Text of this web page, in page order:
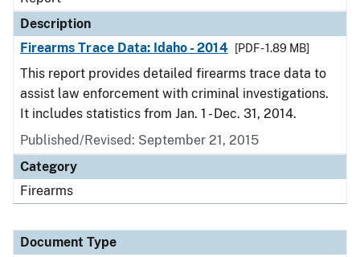
Description
Firearms Trace Data: Idaho - 2014
[PDF - 1.89 MB]
This report provides detailed firearms trace data to
assist law enforcement with criminal investigations.
It includes statistics from Jan. 1 - Dec. 31, 2014.
Published/Revised: September 21, 2015
Category
Firearms
Document Type